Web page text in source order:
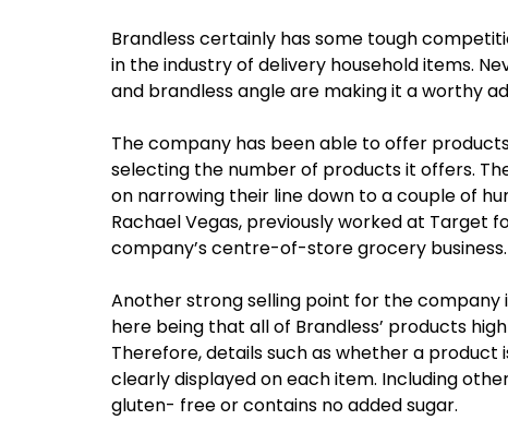
Brandless certainly has some tough
in the industry of delivery household items.
and brandless angle are making it a worthy
The company has been able to offer
selecting the number of products it offers.
on narrowing their line down to a couple of
Rachael Vegas, previously worked at Target
company’s centre-of-store grocery business.
Another strong selling point for the company
here being that all of Brandless’ products
Therefore, details such as whether a
clearly displayed on each item. Including
gluten- free or contains no added sugar.